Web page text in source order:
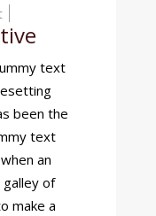
We
Creative
text
been the
text
an
of
make a